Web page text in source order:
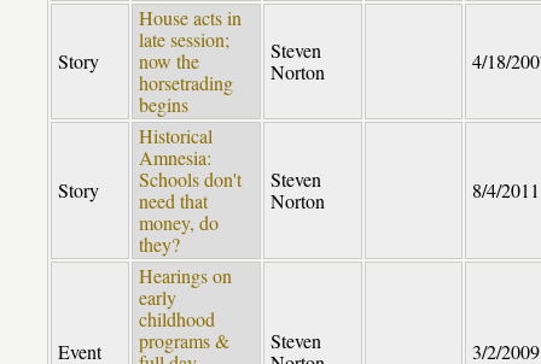
Story
House acts in
late session;
now the
horsetrading
begins
Steven
Norton
4/18/
Story
Historical
Amnesia:
Schools don't
need that
money, do
they?
Steven
Norton
8/4/2011
Event
Hearings on
early
childhood
programs &
Steven
3/2/2009